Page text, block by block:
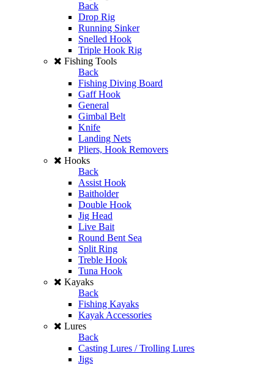
Back
Drop Rig
Running Sinker
Snelled Hook
Triple Hook Rig
Fishing Tools
Back
Fishing Diving Board
Gaff Hook
General
Gimbal Belt
Knife
Landing Nets
Pliers, Hook Removers
Hooks
Back
Assist Hook
Baitholder
Double Hook
Jig Head
Live Bait
Round Bent Sea
Split Ring
Treble Hook
Tuna Hook
Kayaks
Back
Fishing Kayaks
Kayak Accessories
Lures
Back
Casting Lures / Trolling Lures
Jigs